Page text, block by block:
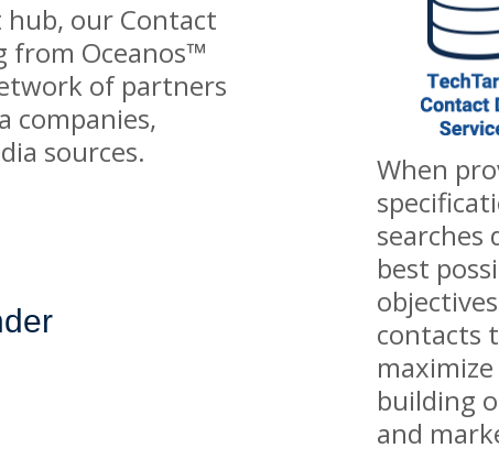
hub, our Contact
from Oceanos™
of partners
companies,
sources.
When
searches
best
contacts
building
and